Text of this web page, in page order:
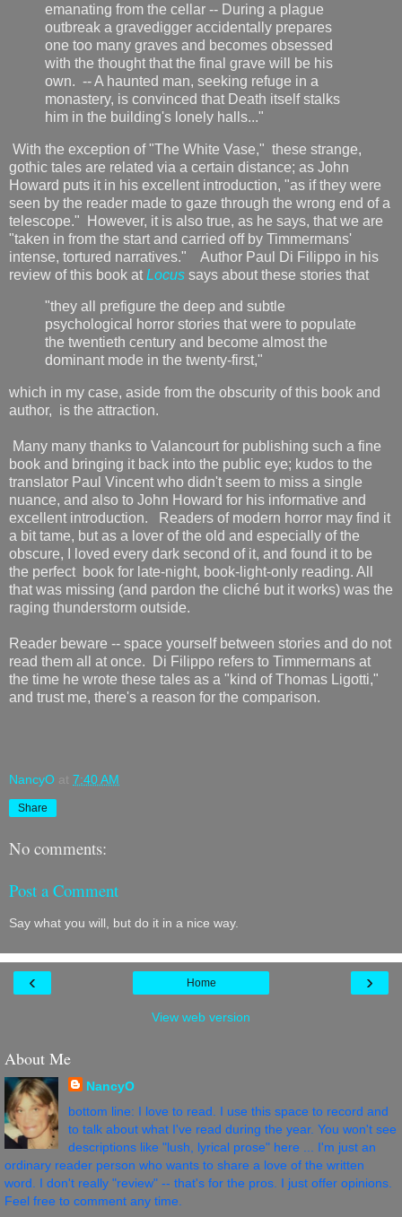
emanating from the cellar -- During a plague
outbreak a gravedigger accidentally prepares
one too many graves and becomes obsessed
with the thought that the final grave will be his
own. -- A haunted man, seeking refuge in a
monastery, is convinced that Death itself stalks
him in the building's lonely halls..."
With the exception of "The White Vase," these strange,
gothic tales are related via a certain distance; as John
Howard puts it in his excellent introduction, "as if they were
seen by the reader made to gaze through the wrong end of a
telescope." However, it is also true, as he says, that we are
"taken in from the start and carried off by Timmermans'
intense, tortured narratives." Author Paul Di Filippo in his
review of this book at Locus says about these stories that
"they all prefigure the deep and subtle
psychological horror stories that were to populate
the twentieth century and become almost the
dominant mode in the twenty-first,"
which in my case, aside from the obscurity of this book and
author, is the attraction.
Many many thanks to Valancourt for publishing such a fine
book and bringing it back into the public eye; kudos to the
translator Paul Vincent who didn't seem to miss a single
nuance, and also to John Howard for his informative and
excellent introduction. Readers of modern horror may find it
a bit tame, but as a lover of the old and especially of the
obscure, I loved every dark second of it, and found it to be
the perfect book for late-night, book-light-only reading. All
that was missing (and pardon the cliché but it works) was the
raging thunderstorm outside.
Reader beware -- space yourself between stories and do not
read them all at once. Di Filippo refers to Timmermans at
the time he wrote these tales as a "kind of Thomas Ligotti,"
and trust me, there's a reason for the comparison.
NancyO at 7:40 AM
Share
No comments:
Post a Comment
Say what you will, but do it in a nice way.
‹ ›
Home
View web version
About Me
NancyO
bottom line: I love to read. I use this space to record and
to talk about what I've read during the year. You won't see
descriptions like "lush, lyrical prose" here ... I'm just an
ordinary reader person who wants to share a love of the written
word. I don't really "review" -- that's for the pros. I just offer opinions.
Feel free to comment any time.